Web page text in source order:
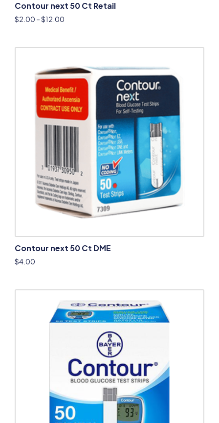
Contour next 50 Ct Retail
$2.00 –$12.00
Contour next 50 Ct DME
$4.00